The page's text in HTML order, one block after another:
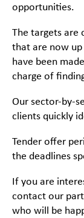
opportunities.
The targets are
that are now
have been
charge of
Our sector-by-
clients quickly
Tender offer
the deadlines
If you are
contact our
who will be